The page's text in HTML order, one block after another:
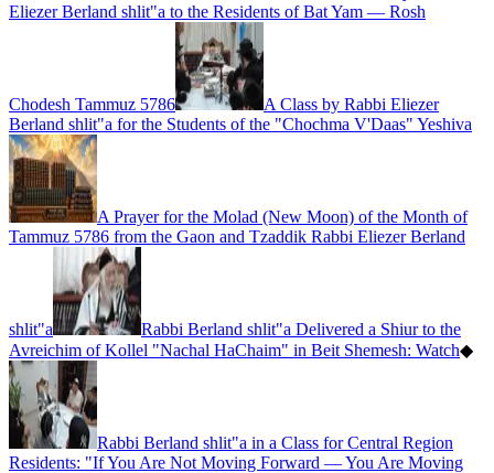
Eliezer Berland shlit"a to the Residents of Bat Yam — Rosh
Chodesh Tammuz 5786
A Class by Rabbi Eliezer
Berland shlit"a for the Students of the "Chochma V'Daas" Yeshiva
A Prayer for the Molad (New Moon) of the Month of
Tammuz 5786 from the Gaon and Tzaddik Rabbi Eliezer Berland
shlit"a
Rabbi Berland shlit"a Delivered a Shiur to the
Avreichim of Kollel "Nachal HaChaim" in Beit Shemesh: Watch◆
Rabbi Berland shlit"a in a Class for Central Region
Residents: "If You Are Not Moving Forward — You Are Moving